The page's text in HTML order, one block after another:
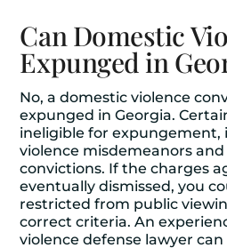
Can Domestic
Expunged in
No, a domestic violence
expunged in Georgia.
ineligible for expungement,
violence misdemeanors
convictions. If the charges
eventually dismissed, you
restricted from public
correct criteria. An
violence defense lawyer